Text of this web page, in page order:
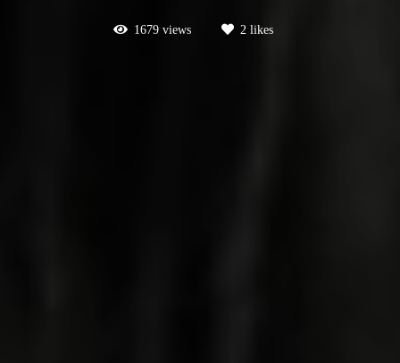
1679 views 2 likes